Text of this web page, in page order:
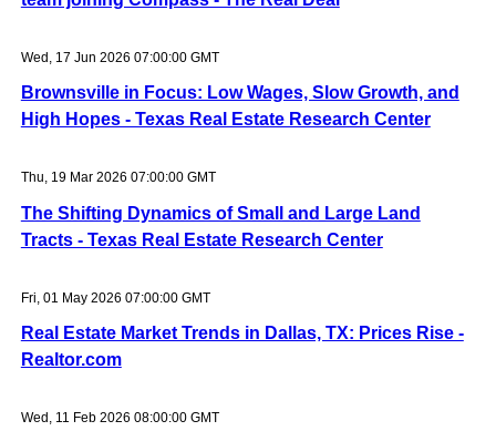
Wed, 17 Jun 2026 07:00:00 GMT
Brownsville in Focus: Low Wages, Slow Growth, and
High Hopes - Texas Real Estate Research Center
Thu, 19 Mar 2026 07:00:00 GMT
The Shifting Dynamics of Small and Large Land
Tracts - Texas Real Estate Research Center
Fri, 01 May 2026 07:00:00 GMT
Real Estate Market Trends in Dallas, TX: Prices Rise -
Realtor.com
Wed, 11 Feb 2026 08:00:00 GMT